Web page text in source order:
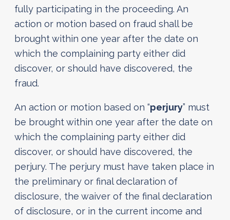
fully participating in the proceeding. An
action or motion based on fraud shall be
brought within one year after the date on
which the complaining party either did
discover, or should have discovered, the
fraud.
An action or motion based on “perjury” must
be brought within one year after the date on
which the complaining party either did
discover, or should have discovered, the
perjury. The perjury must have taken place in
the preliminary or final declaration of
disclosure, the waiver of the final declaration
of disclosure, or in the current income and